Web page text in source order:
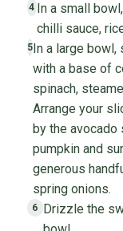
4 In a small
chilli sauce,
5In a large bowl,
with a base of
spinach,
Arrange your
by the
pumpkin and
generous
spring onions.
6
Drizzle the